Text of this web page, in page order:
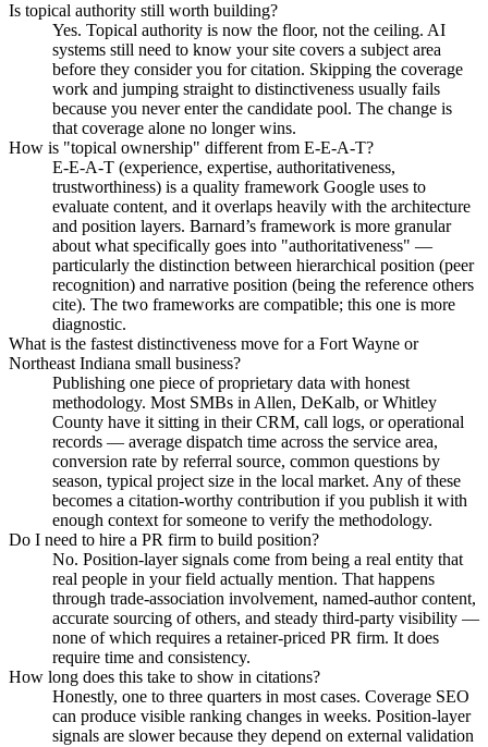
Is topical authority still worth building?
Yes. Topical authority is now the floor, not the ceiling. AI
systems still need to know your site covers a subject area
before they consider you for citation. Skipping the coverage
work and jumping straight to distinctiveness usually fails
because you never enter the candidate pool. The change is
that coverage alone no longer wins.
How is "topical ownership" different from E-E-A-T?
E-E-A-T (experience, expertise, authoritativeness,
trustworthiness) is a quality framework Google uses to
evaluate content, and it overlaps heavily with the architecture
and position layers. Barnard’s framework is more granular
about what specifically goes into "authoritativeness" —
particularly the distinction between hierarchical position (peer
recognition) and narrative position (being the reference others
cite). The two frameworks are compatible; this one is more
diagnostic.
What is the fastest distinctiveness move for a Fort Wayne or
Northeast Indiana small business?
Publishing one piece of proprietary data with honest
methodology. Most SMBs in Allen, DeKalb, or Whitley
County have it sitting in their CRM, call logs, or operational
records — average dispatch time across the service area,
conversion rate by referral source, common questions by
season, typical project size in the local market. Any of these
becomes a citation-worthy contribution if you publish it with
enough context for someone to verify the methodology.
Do I need to hire a PR firm to build position?
No. Position-layer signals come from being a real entity that
real people in your field actually mention. That happens
through trade-association involvement, named-author content,
accurate sourcing of others, and steady third-party visibility —
none of which requires a retainer-priced PR firm. It does
require time and consistency.
How long does this take to show in citations?
Honestly, one to three quarters in most cases. Coverage SEO
can produce visible ranking changes in weeks. Position-layer
signals are slower because they depend on external validation